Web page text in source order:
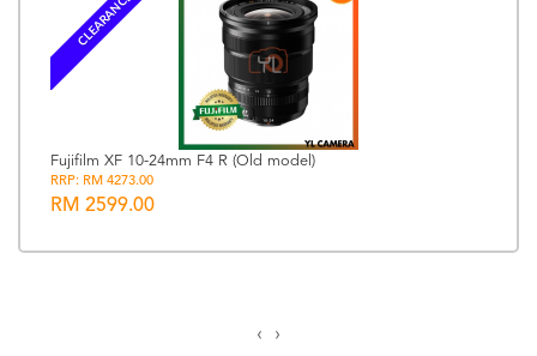
CLEARANCE
Fujifilm XF 10-24mm F4 R (Old model)
RRP: RM 4273.00
RM 2599.00
‹ ›